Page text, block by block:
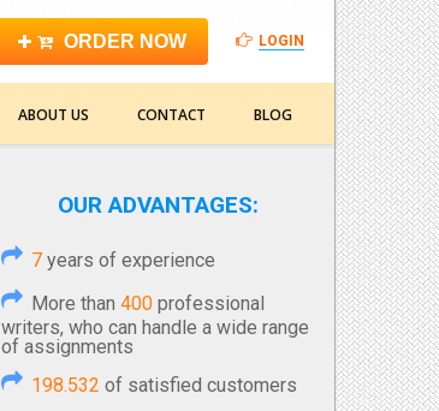
ORDER NOW LOGIN
ABOUT US CONTACT BLOG
OUR ADVANTAGES:
7years of experience
More than 400professional
writers, who can handle a wide range
of assignments
198.532 of satisfied customers